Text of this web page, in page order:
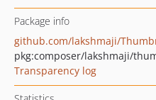
Package info
github.com/lakshmaji/
pkg:composer/lakshmaji/
Transparency log